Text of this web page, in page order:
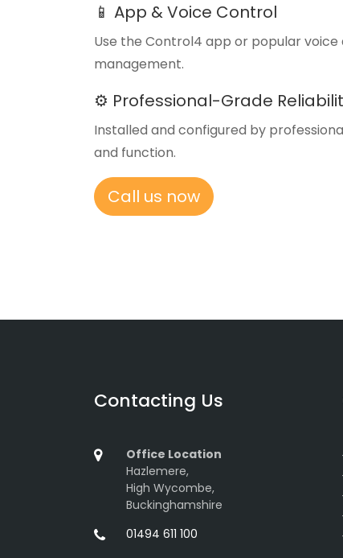
📱 App & Voice Control
Use the Control4 app or popular
management.
⚙️ Professional-Grade
Installed and configured by
and function.
Call us now
Contacting Us
Office Location
Hazlemere,
High Wycombe,
Buckinghamshire
01494 611 100